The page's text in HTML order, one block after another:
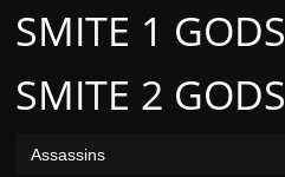
SMITE 2 GODS
SMITE 1 GODS
Assassins